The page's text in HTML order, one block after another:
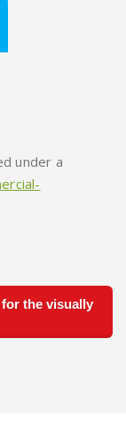
under a
the visually